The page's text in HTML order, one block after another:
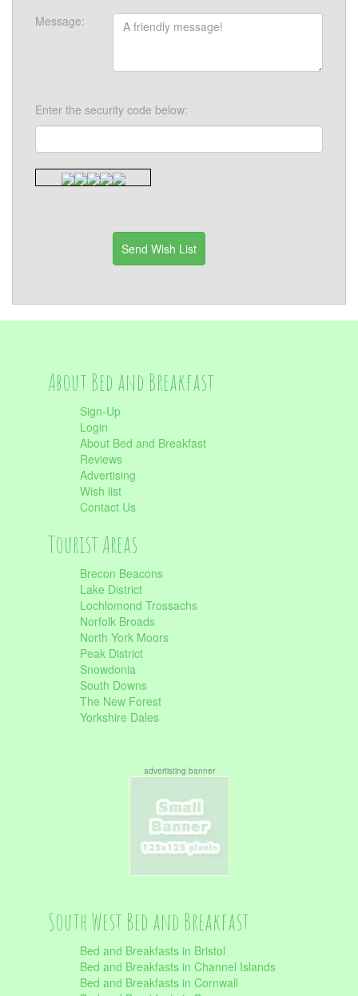
Message:
Enter the security code below:
About Bed and Breakfast
Sign-Up
Login
About Bed and Breakfast
Reviews
Advertising
Wish list
Contact Us
Tourist Areas
Brecon Beacons
Lake District
Lochlomond Trossachs
Norfolk Broads
North York Moors
Peak District
Snowdonia
South Downs
The New Forest
Yorkshire Dales
advertisting banner
South West Bed and Breakfast
Bed and Breakfasts in Bristol
Bed and Breakfasts in Channel Islands
Bed and Breakfasts in Cornwall